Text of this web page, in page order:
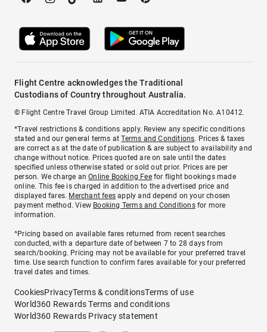
Flight Centre acknowledges the Traditional
Custodians of Country throughout Australia.
© Flight Centre Travel Group Limited. ATIA Accreditation No. A10412.
*Travel restrictions & conditions apply. Review any specific conditions
stated and our general terms atTerms and Conditions. Prices & taxes
are correct as at the date of publication & are subject to availability and
change without notice. Prices quoted are on sale until the dates
specified unless otherwise stated or sold out prior. Prices are per
person. We charge anOnline Booking Feefor flight bookings made
online. This fee is charged in addition to the advertised price and
displayed fares. Merchant fees apply and depend on your chosen
payment method. View Booking Terms and Conditionsfor more
information.
^Pricing based on available fares returned from recent searches
conducted, with a departure date of between 7 to 28 days from
search/booking. Pricing may not be available for your preferred travel
time. Use search function to confirm fares available for your preferred
travel dates and times.
CookiesPrivacyTerms & conditionsTerms of use
World360 Rewards Terms and conditions
World360 Rewards Privacy statement